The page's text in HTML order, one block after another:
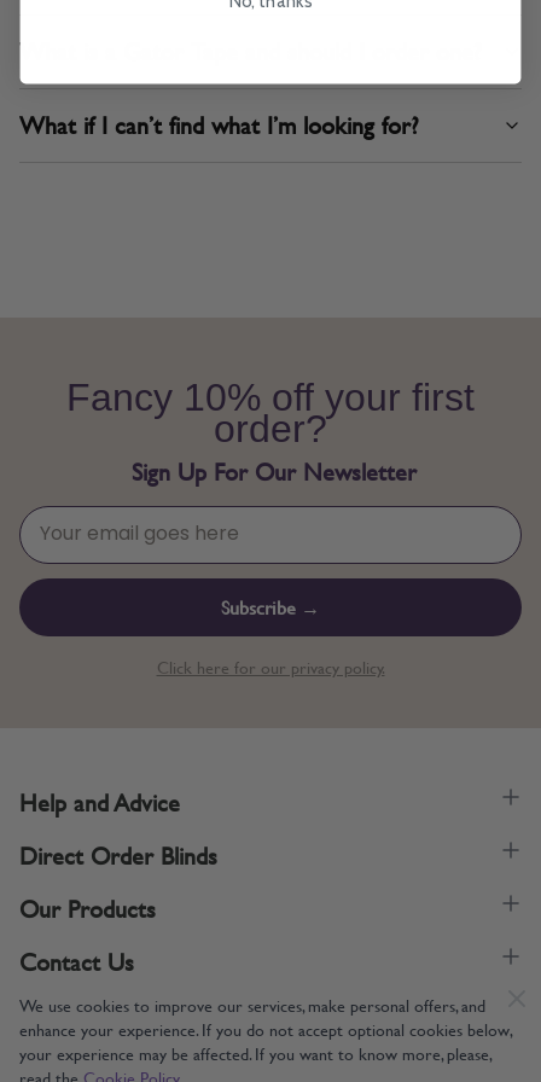
We use cookies to improve our services, make personal offers, and
enhance your experience. If you do not accept optional cookies below,
your experience may be affected. If you want to know more, please,
What is a Gator Tape and should I order one?
What if I can’t find what I’m looking for?
Fancy 10% off your first
order?
Sign Up For Our Newsletter
Subscribe →
Click here for our privacy policy.
Help and Advice
Direct Order Blinds
Our Products
Contact Us